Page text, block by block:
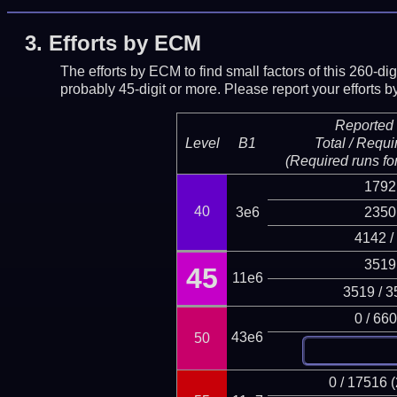
3. Efforts by ECM
The efforts by ECM to find small factors of this 260-
probably 45-digit or more. Please report your efforts
Level B1
Reported
Total /
(Required runs
40 3e6
1792
2350
4142 /
45 11e6
3519
3519 /
50 43e6
0 /
0 / 17516